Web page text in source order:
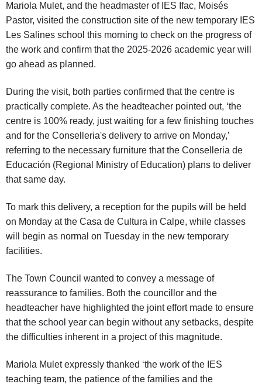
Mariola Mulet, and the headmaster of IES Ifac, Moisés
Pastor, visited the construction site of the new temporary IES
Les Salines school this morning to check on the progress of
the work and confirm that the 2025-2026 academic year will
go ahead as planned.
During the visit, both parties confirmed that the centre is
practically complete. As the headteacher pointed out, ‘the
centre is 100% ready, just waiting for a few finishing touches
and for the Conselleria's delivery to arrive on Monday,’
referring to the necessary furniture that the Conselleria de
Educación (Regional Ministry of Education) plans to deliver
that same day.
To mark this delivery, a reception for the pupils will be held
on Monday at the Casa de Cultura in Calpe, while classes
will begin as normal on Tuesday in the new temporary
facilities.
The Town Council wanted to convey a message of
reassurance to families. Both the councillor and the
headteacher have highlighted the joint effort made to ensure
that the school year can begin without any setbacks, despite
the difficulties inherent in a project of this magnitude.
Mariola Mulet expressly thanked ‘the work of the IES
teaching team, the patience of the families and the